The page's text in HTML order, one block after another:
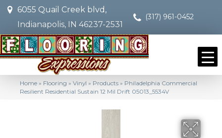
6055 Quail Creek blvd,
Indianapolis, IN 46237-2531
(317) 961-0452
Home » Flooring » Vinyl » Products » Philadelphia Commercial
Resilient Residential Sustain 12 Mil Drift 05013_5534V